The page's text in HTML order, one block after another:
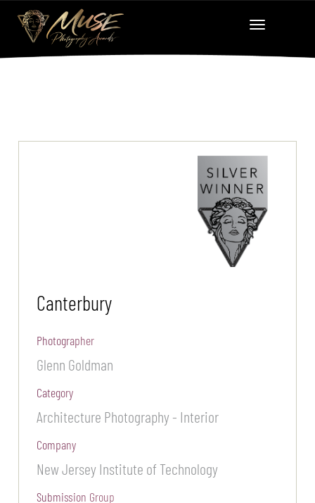
Canterbury
Photographer
Glenn Goldman
Category
Architecture Photography - Interior
Company
New Jersey Institute of Technology
Submission Group